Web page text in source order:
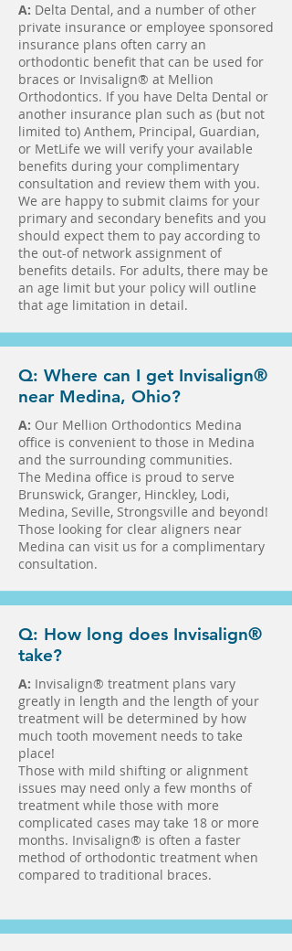
A: Delta Dental, and a number of other
private insurance or employee sponsored
insurance plans often carry an
orthodontic benefit that can be used for
braces or Invisalign® at Mellion
Orthodontics. If you have Delta Dental or
another insurance plan such as (but not
limited to) Anthem, Principal, Guardian,
or MetLife we will verify your available
benefits during your complimentary
consultation and review them with you.
We are happy to submit claims for your
primary and secondary benefits and you
should expect them to pay according to
the out-of network assignment of
benefits details. For adults, there may be
an age limit but your policy will outline
that age limitation in detail.
Q: Where can I get Invisalign®
near Medina, Ohio?
A: Our Mellion Orthodontics Medina
office is convenient to those in Medina
and the surrounding communities.
The Medina office is proud to serve
Brunswick, Granger, Hinckley, Lodi,
Medina, Seville, Strongsville and beyond!
Those looking for clear aligners near
Medina can visit us for a complimentary
consultation.
Q: How long does Invisalign®
take?
A: Invisalign® treatment plans vary
greatly in length and the length of your
treatment will be determined by how
much tooth movement needs to take
place!
Those with mild shifting or alignment
issues may need only a few months of
treatment while those with more
complicated cases may take 18 or more
months. Invisalign® is often a faster
method of orthodontic treatment when
compared to traditional braces.